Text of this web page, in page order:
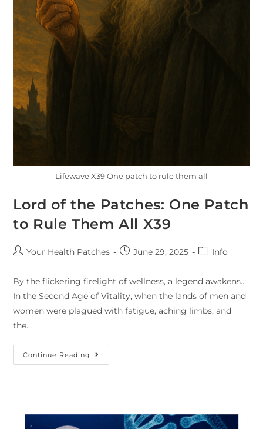
Lifewave X39 One patch to rule them all
Lord of the Patches: One Patch
to Rule Them All X39
Your Health Patches June 29, 2025 Info
By the flickering firelight of wellness, a legend awakens...
In the Second Age of Vitality, when the lands of men and
women were plagued with fatigue, aching limbs, and
the…
Continue Reading